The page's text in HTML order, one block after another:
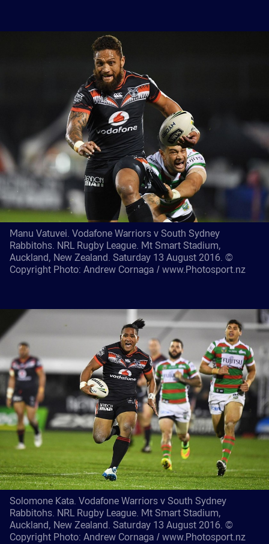
Manu Vatuvei. Vodafone Warriors v South Sydney
Rabbitohs. NRL Rugby League. Mt Smart Stadium,
Auckland, New Zealand. Saturday 13 August 2016. ©
Copyright Photo: Andrew Cornaga / www.Photosport.nz
Solomone Kata. Vodafone Warriors v South Sydney
Rabbitohs. NRL Rugby League. Mt Smart Stadium,
Auckland, New Zealand. Saturday 13 August 2016. ©
Copyright Photo: Andrew Cornaga / www.Photosport.nz